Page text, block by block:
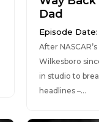
Dad
Episode Date:
After
Wilkesboro
in studio to
headlines –...